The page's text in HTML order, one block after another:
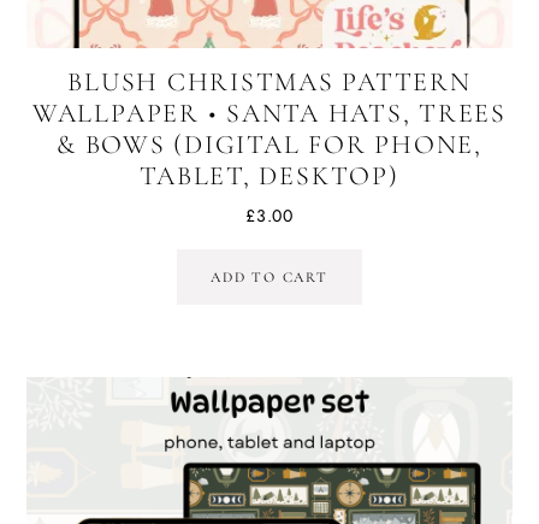
BLUSH CHRISTMAS PATTERN
WALLPAPER • SANTA HATS, TREES
& BOWS (DIGITAL FOR PHONE,
TABLET, DESKTOP)
£3.00
ADD TO CART